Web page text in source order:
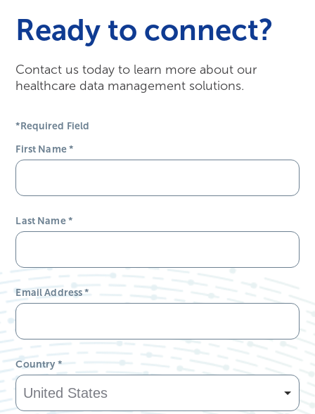
Ready to connect?
Contact us today to learn more about our
healthcare data management solutions.
*Required Field
First Name*
Last Name*
Email Address*
Country *